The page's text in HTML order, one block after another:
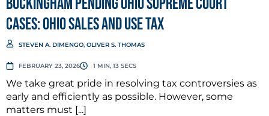
Cases: Ohio Sales and Use Tax
STEVEN A. DIMENGO,OLIVER S. THOMAS
FEBRUARY 23, 2026 1 MIN, 13 SECS
We take great pride in resolving tax controversies as
early and efficiently as possible. However, some
matters must [...]